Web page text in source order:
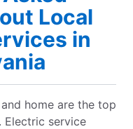
Local
in
home are the top
service